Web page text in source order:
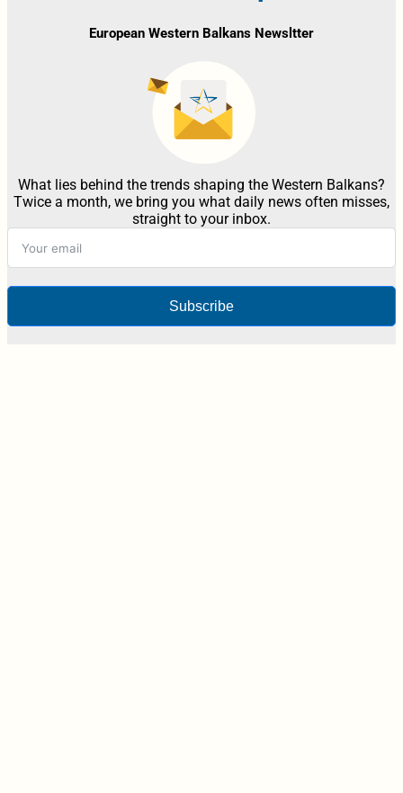
European Western Balkans Newsltter
What lies behind the trends shaping the Western Balkans?
Twice a month, we bring you what daily news often misses,
straight to your inbox.
Subscribe